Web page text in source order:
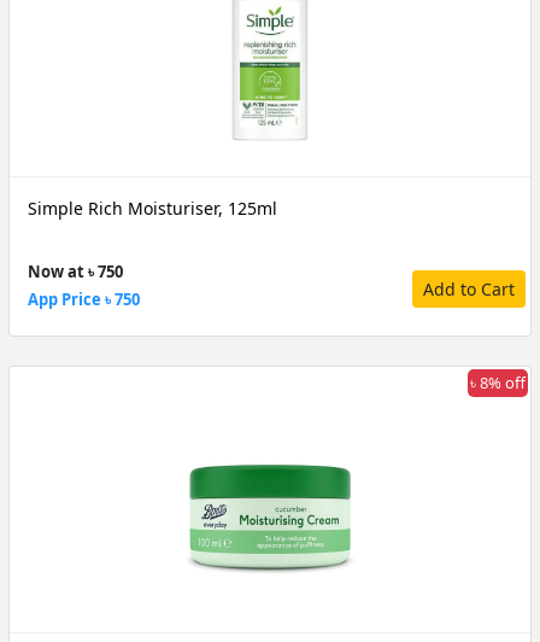
Simple Rich Moisturiser, 125ml
Now at ৳ 750
App Price ৳ 750
Add to Cart
৳ 8% off